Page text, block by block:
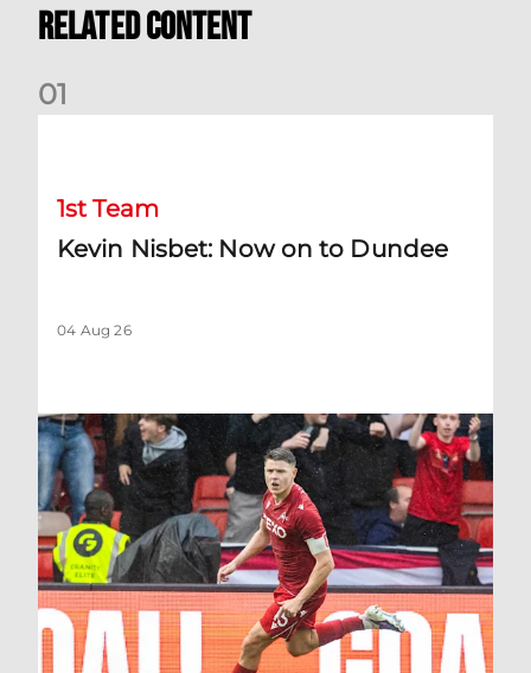
Related Content
01
1st Team
Kevin Nisbet: Now on to Dundee
04 Aug 26